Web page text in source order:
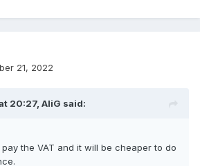
21, 2022
20:27, AliG said:
the VAT and it will be cheaper to do